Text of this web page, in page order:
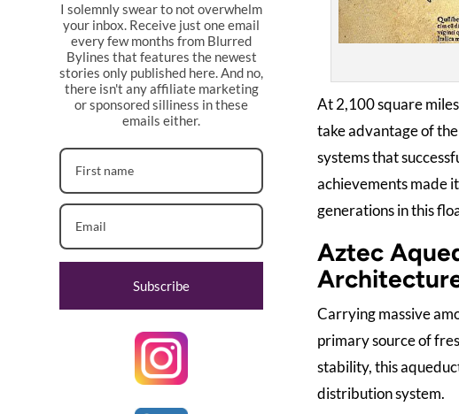
I solemnly swear to not overwhelm
your inbox. Receive just one email
every few months from Blurred
Bylines that features the newest
stories only published here. And no,
there isn't any affiliate marketing
or sponsored silliness in these
emails either.
Subscribe
At 2,100 square
take advantage of
systems that
achievements made
generations in this
Aztec
Carrying massive
primary source of
stability, this
distribution system.